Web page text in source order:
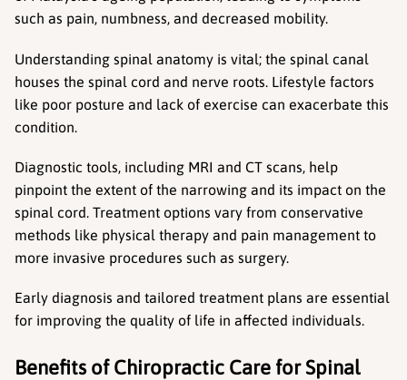
such as pain, numbness, and decreased mobility.
Understanding spinal anatomy is vital; the spinal canal
houses the spinal cord and nerve roots. Lifestyle factors
like poor posture and lack of exercise can exacerbate this
condition.
Diagnostic tools, including MRI and CT scans, help
pinpoint the extent of the narrowing and its impact on the
spinal cord. Treatment options vary from conservative
methods like physical therapy and pain management to
more invasive procedures such as surgery.
Early diagnosis and tailored treatment plans are essential
for improving the quality of life in affected individuals.
Benefits of Chiropractic Care for Spinal